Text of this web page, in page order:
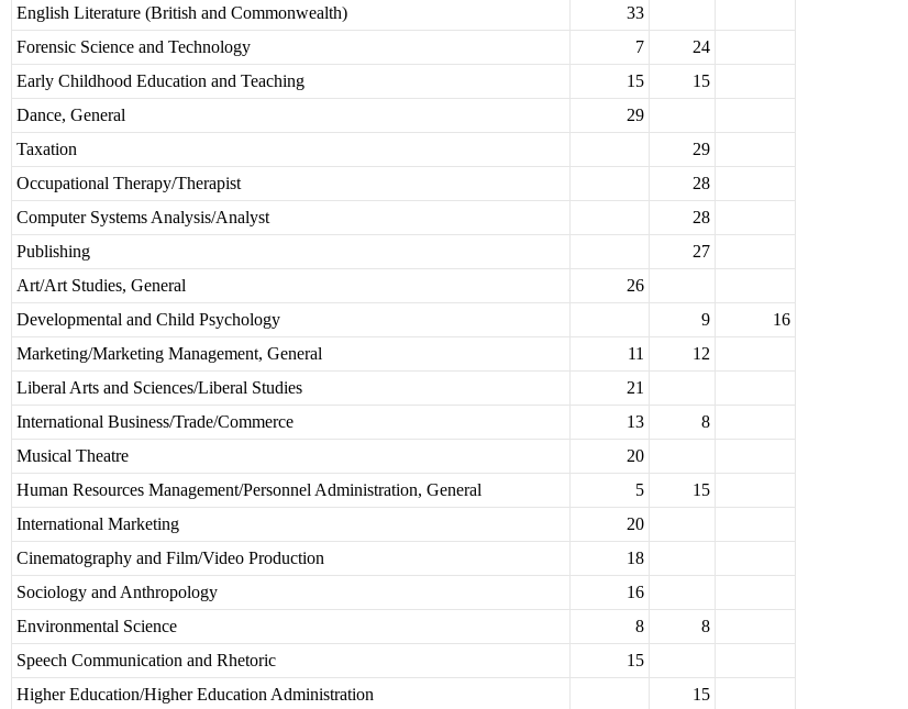
English Literature (British and Commonwealth)
33
Forensic Science and Technology
7
24
Early Childhood Education and Teaching
15
15
Dance, General
29
Taxation
29
Occupational Therapy/Therapist
28
Computer Systems Analysis/Analyst
28
Publishing
27
Art/Art Studies, General
26
Developmental and Child Psychology
9
16
Marketing/Marketing Management, General
11
12
Liberal Arts and Sciences/Liberal Studies
21
International Business/Trade/Commerce
13
8
Musical Theatre
20
Human Resources Management/Personnel Administration, General
5
15
International Marketing
20
Cinematography and Film/Video Production
18
Sociology and Anthropology
16
Environmental Science
8
8
Speech Communication and Rhetoric
15
Higher Education/Higher Education Administration
15